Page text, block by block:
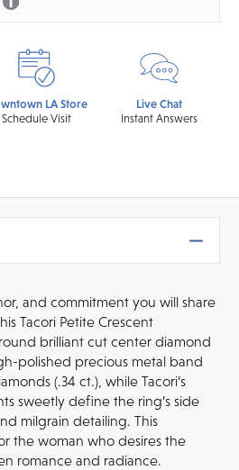
LA Store
Schedule Visit
Live Chat
Instant Answers
and commitment you will share
Tacori Petite Crescent
brilliant cut center diamond
polished precious metal band
(.34 ct.), while Tacori’s
sweetly define the ring’s side
milgrain detailing. This
the woman who desires the
romance and radiance.